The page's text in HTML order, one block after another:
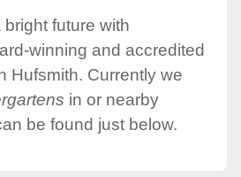
future with
winning and accredited
Hufsmith. Currently we
in or nearby
be found just below.